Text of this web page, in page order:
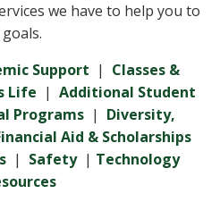
we have to help you to
Support | Classes &
Life | Additional Student
Programs | Diversity,
Aid & Scholarships
| Safety| Technology